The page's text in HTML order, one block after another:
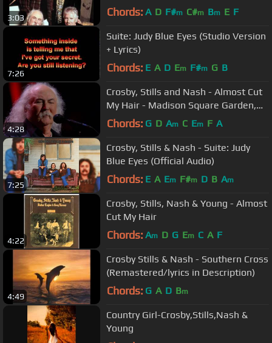
3:03 Chords: A D F#m C#m Bm E F
7:26
Suite: Judy Blue Eyes (Studio Version
+ Lyrics)
Chords: E A D Em F#m G B
4:28
Crosby, Stills and Nash - Almost Cut
My Hair - Madison Square Garden,
NYC - 2009/10/29 & 30
Chords: G D Am C Em F A
7:25
Crosby, Stills & Nash - Suite: Judy
Blue Eyes (Official Audio)
Chords: E A Em F#m D B Am
4:22
Crosby, Stills, Nash & Young - Almost
Cut My Hair
Chords: Am D G Em C A F
4:49
Crosby Stills & Nash - Southern Cross
(Remastered/lyrics in Description)
Chords: G A D Bm
Country Girl-Crosby,Stills,Nash &
Young